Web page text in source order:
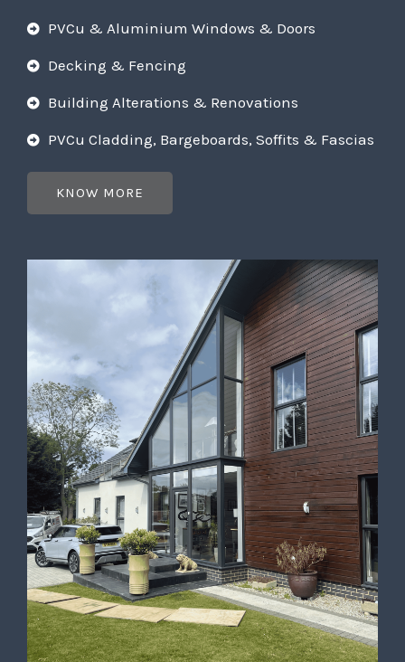
PVCu & Aluminium Windows & Doors
Decking & Fencing
Building Alterations & Renovations
PVCu Cladding, Bargeboards, Soffits & Fascias
KNOW MORE